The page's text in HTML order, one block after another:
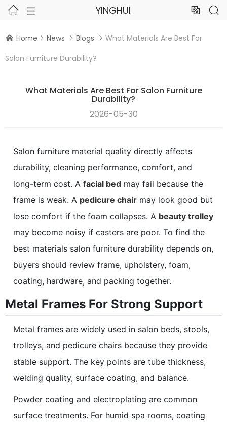
  YINGHUI  
 Home  News  Blogs  What Materials Are Best For
Salon Furniture Durability?
What Materials Are Best For Salon Furniture
Durability?
2026-05-30
Salon furniture material quality directly affects
durability, cleaning performance, comfort, and
long-term cost. A facial bed may fail because the
frame is weak. A pedicure chair may look good but
lose comfort if the foam collapses. A beauty trolley
may become noisy if casters are poor. To find the
best materials salon furniture durability depends on,
buyers should review frame, upholstery, foam,
coating, hardware, and packing together.
Metal Frames For Strong Support
Metal frames are widely used in salon beds, stools,
trolleys, and pedicure chairs because they provide
stable support. The key points are tube thickness,
welding quality, surface coating, and balance.
Powder coating and electroplating are common
surface treatments. For humid spa rooms, coating